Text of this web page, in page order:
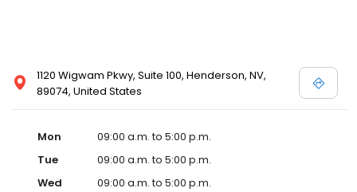
1120 Wigwam Pkwy, Suite 100, Henderson, NV,
89074, United States
Mon
09:00 a.m. to 5:00 p.m.
Tue
09:00 a.m. to 5:00 p.m.
Wed
09:00 a.m. to 5:00 p.m.